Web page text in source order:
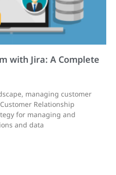
with Jira: A Complete
managing customer
Relationship
for managing and
and data